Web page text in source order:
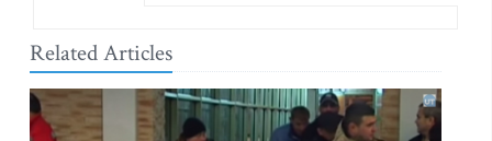
Related Articles